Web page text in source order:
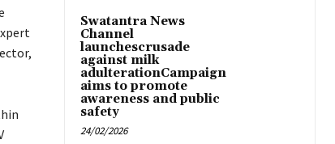
Swatantra News
Channel
launchescrusade
against milk
adulterationCampaign
aims to promote
awareness and public
safety
24/02/2026